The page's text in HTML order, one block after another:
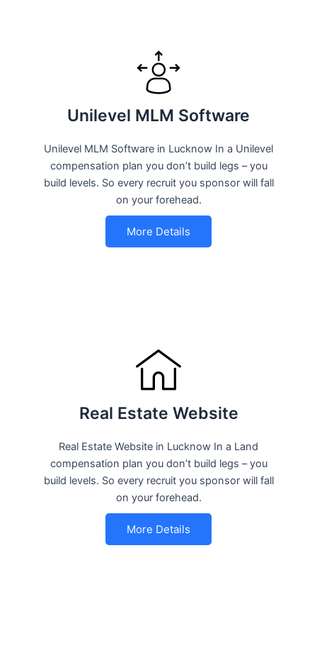
Unilevel MLM Software
Unilevel MLM Software in Lucknow In a Unilevel
compensation plan you don’t build legs – you
build levels. So every recruit you sponsor will fall
on your forehead.
More Details
Real Estate Website
Real Estate Website in Lucknow In a Land
compensation plan you don’t build legs – you
build levels. So every recruit you sponsor will fall
on your forehead.
More Details